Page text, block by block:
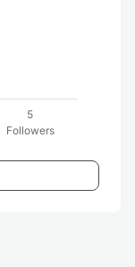
5
Followers